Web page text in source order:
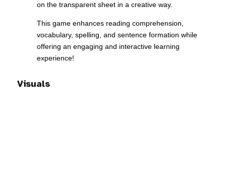
on the transparent sheet in a creative way.
This game enhances reading comprehension,
vocabulary, spelling, and sentence formation while
offering an engaging and interactive learning
experience!
Visuals